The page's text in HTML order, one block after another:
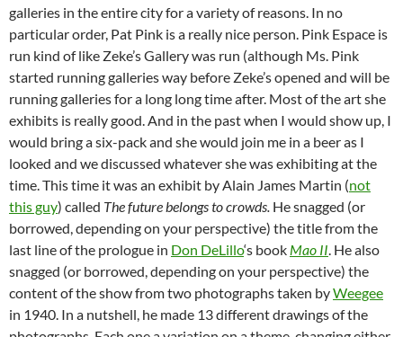
galleries in the entire city for a variety of reasons. In no
particular order, Pat Pink is a really nice person. Pink Espace is
run kind of like Zeke’s Gallery was run (although Ms. Pink
started running galleries way before Zeke’s opened and will be
running galleries for a long long time after. Most of the art she
exhibits is really good. And in the past when I would show up, I
would bring a six-pack and she would join me in a beer as I
looked and we discussed whatever she was exhibiting at the
time. This time it was an exhibit by Alain James Martin (not
this guy) called The future belongs to crowds. He snagged (or
borrowed, depending on your perspective) the title from the
last line of the prologue in Don DeLillo‘s book Mao II. He also
snagged (or borrowed, depending on your perspective) the
content of the show from two photographs taken byWeegee
in 1940. In a nutshell, he made 13 different drawings of the